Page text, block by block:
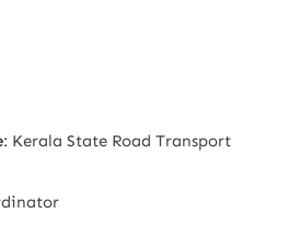
: Kerala State Road Transport